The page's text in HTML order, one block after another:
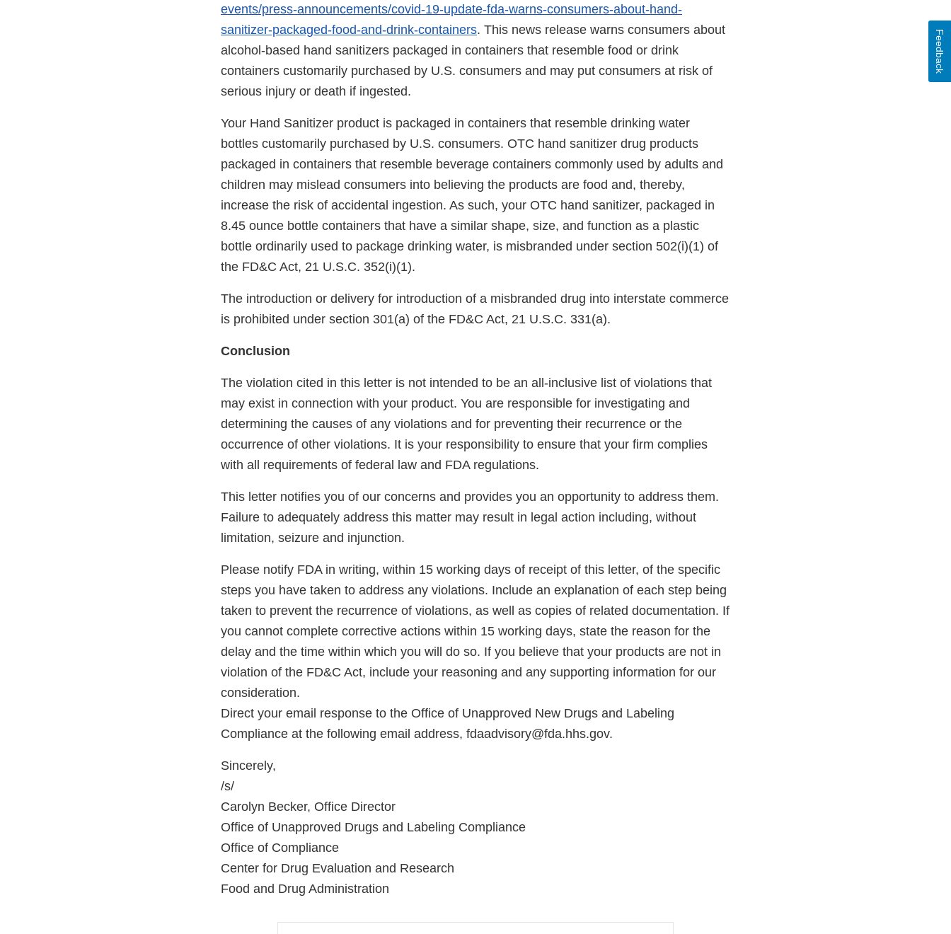
events/press-announcements/covid-19-update-fda-warns-consumers-about-hand-
sanitizer-packaged-food-and-drink-containers. This news release warns consumers about
alcohol-based hand sanitizers packaged in containers that resemble food or drink
containers customarily purchased by U.S. consumers and may put consumers at risk of
serious injury or death if ingested.
Your Hand Sanitizer product is packaged in containers that resemble drinking water
bottles customarily purchased by U.S. consumers. OTC hand sanitizer drug products
packaged in containers that resemble beverage containers commonly used by adults and
children may mislead consumers into believing the products are food and, thereby,
increase the risk of accidental ingestion. As such, your OTC hand sanitizer, packaged in
8.45 ounce bottle containers that have a similar shape, size, and function as a plastic
bottle ordinarily used to package drinking water, is misbranded under section 502(i)(1) of
the FD&C Act, 21 U.S.C. 352(i)(1).
The introduction or delivery for introduction of a misbranded drug into interstate commerce
is prohibited under section 301(a) of the FD&C Act, 21 U.S.C. 331(a).
Conclusion
The violation cited in this letter is not intended to be an all-inclusive list of violations that
may exist in connection with your product. You are responsible for investigating and
determining the causes of any violations and for preventing their recurrence or the
occurrence of other violations. It is your responsibility to ensure that your firm complies
with all requirements of federal law and FDA regulations.
This letter notifies you of our concerns and provides you an opportunity to address them.
Failure to adequately address this matter may result in legal action including, without
limitation, seizure and injunction.
Please notify FDA in writing, within 15 working days of receipt of this letter, of the specific
steps you have taken to address any violations. Include an explanation of each step being
taken to prevent the recurrence of violations, as well as copies of related documentation. If
you cannot complete corrective actions within 15 working days, state the reason for the
delay and the time within which you will do so. If you believe that your products are not in
violation of the FD&C Act, include your reasoning and any supporting information for our
consideration.
Direct your email response to the Office of Unapproved New Drugs and Labeling
Compliance at the following email address, fdaadvisory@fda.hhs.gov.
Sincerely,
/s/
Carolyn Becker, Office Director
Office of Unapproved Drugs and Labeling Compliance
Office of Compliance
Center for Drug Evaluation and Research
Food and Drug Administration
Feedback